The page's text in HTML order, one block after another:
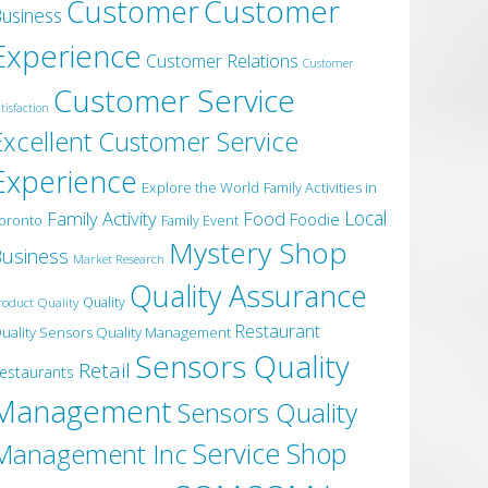
CustomerCustomer
Customer Relations Customer
Customer Service
Customer Service
Explore the World Family Activities in
Family Activity Family Event Food Foodie Local
Market Research Mystery Shop
Quality Quality Quality Assurance
Sensors Quality Management Restaurant
Retail Sensors Quality
Sensors Quality
IncService Shop